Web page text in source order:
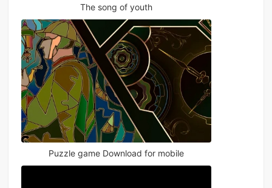
The song of youth
Puzzle game Download for mobile